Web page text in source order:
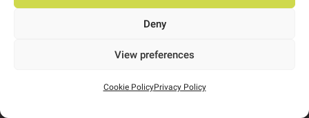
Deny
View preferences
Cookie PolicyPrivacy Policy